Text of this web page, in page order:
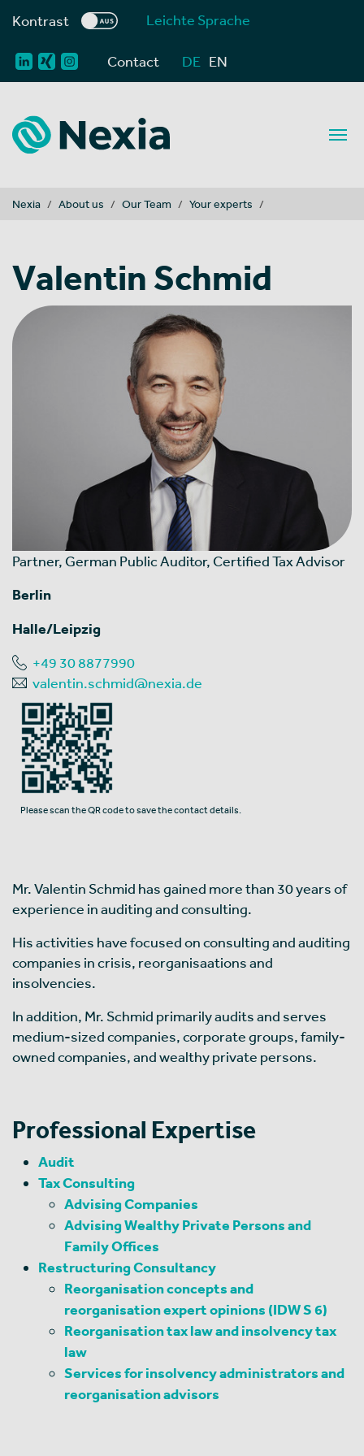
Kontrast Leichte Sprache
Contact DE EN
You are here:
Nexia About us Our Team Your experts
Valentin Schmid
Partner, German Public Auditor, Certified Tax Advisor
Berlin
Halle/Leipzig
+49 30 8877990
valentin.schmid@nexia.de
Please scan the QR code to save the contact details.
Mr. Valentin Schmid has gained more than 30 years of
experience in auditing and consulting.
His activities have focused on consulting and auditing
companies in crisis, reorganisaations and
insolvencies.
In addition, Mr. Schmid primarily audits and serves
medium-sized companies, corporate groups, family-
owned companies, and wealthy private persons.
Professional Expertise
Audit
Tax Consulting
Advising Companies
Advising Wealthy Private Persons and
Family Offices
Restructuring Consultancy
Reorganisation concepts and
reorganisation expert opinions (IDW S 6)
Reorganisation tax law and insolvency tax
law
Services for insolvency administrators and
reorganisation advisors